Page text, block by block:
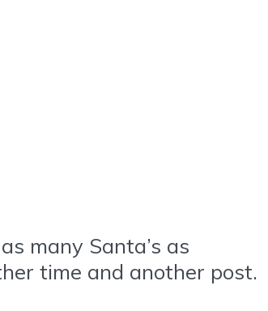
many Santa’s as
time and another post.